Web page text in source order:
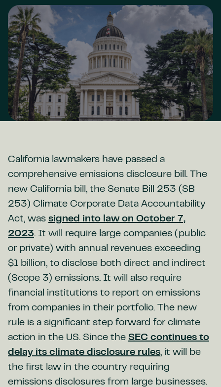
California lawmakers have passed a
comprehensive emissions disclosure bill. The
new California bill, the Senate Bill 253 (SB
253) Climate Corporate Data Accountability
Act, was signed into law on October 7,
2023. It will require large companies (public
or private) with annual revenues exceeding
$1 billion, to disclose both direct and indirect
(Scope 3) emissions. It will also require
financial institutions to report on emissions
from companies in their portfolio. The new
rule is a significant step forward for climate
action in the US. Since the SEC continues to
delay its climate disclosure rules, it will be
the first law in the country requiring
emissions disclosures from large businesses.